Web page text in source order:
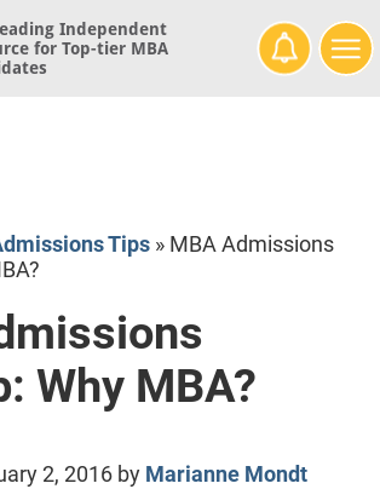
Independent
for Top-tier MBA
Tips» MBA Admissions
Why MBA?
2, 2016by Marianne Mondt